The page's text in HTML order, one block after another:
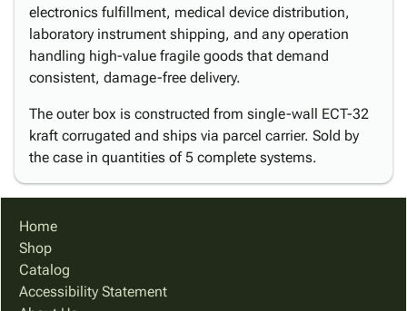
electronics fulfillment, medical device distribution,
laboratory instrument shipping, and any operation
handling high-value fragile goods that demand
consistent, damage-free delivery.
The outer box is constructed from single-wall ECT-32
kraft corrugated and ships via parcel carrier. Sold by
the case in quantities of 5 complete systems.
Home
Shop
Catalog
Accessibility Statement